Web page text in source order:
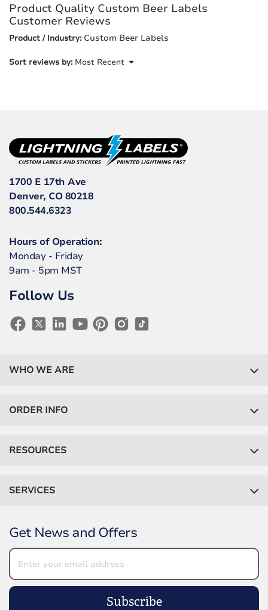
Product Quality Custom Beer Labels
Customer Reviews
Product / Industry: Custom Beer Labels
Sort reviews by: Most Recent
1700 E 17th Ave
Denver, CO 80218
800.544.6323
Hours of Operation:
Monday - Friday
9am - 5pm MST
Follow Us
WHO WE ARE
ORDER INFO
RESOURCES
SERVICES
Get News and Offers
Subscribe